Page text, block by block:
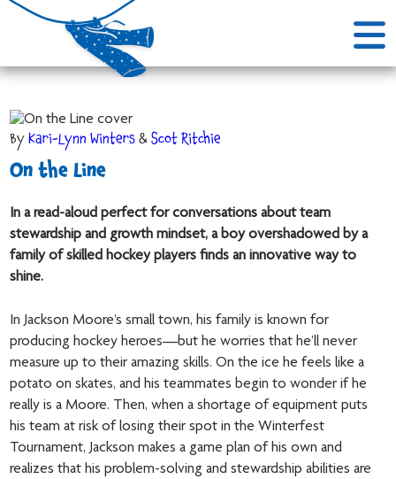
ByKari-Lynn Winters&Scot Ritchie
On the Line
In a read-aloud perfect for conversations about team
stewardship and growth mindset, a boy overshadowed by a
family of skilled hockey players finds an innovative way to
shine.
In Jackson Moore’s small town, his family is known for
producing hockey heroes—but he worries that he’ll never
measure up to their amazing skills. On the ice he feels like a
potato on skates, and his teammates begin to wonder if he
really is a Moore. Then, when a shortage of equipment puts
his team at risk of losing their spot in the Winterfest
Tournament, Jackson makes a game plan of his own and
realizes that his problem-solving and stewardship abilities are